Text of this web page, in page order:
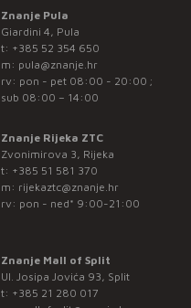
Znanje Pula
Giardini 4, Pula
t: +385 52 354 650
m: pula@znanje.hr
rv: pon - pet 08:00 - 20:00 ;
sub 08:00 – 14:00
Znanje Rijeka ZTC
Zvonimirova 3, Rijeka
t: +385 51 581 370
m: rijekaztc@znanje.hr
rv: pon - ned* 9:00-21:00
Znanje Mall of Split
Ul. Josipa Jovića 93, Split
t: +385 21 280 017